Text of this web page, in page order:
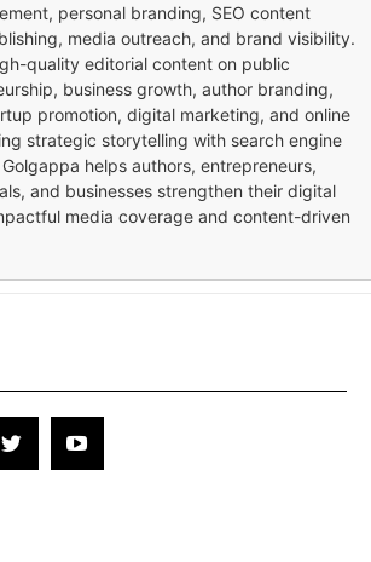
personal branding, SEO content
media outreach, and brand visibility.
quality editorial content on public
business growth, author branding,
promotion, digital marketing, and online
strategic storytelling with search engine
helps authors, entrepreneurs,
and businesses strengthen their digital
media coverage and content-driven